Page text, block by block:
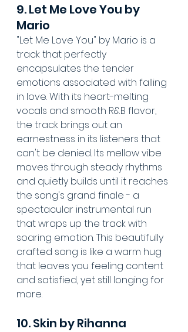
9. Let Me Love You by
Mario
"Let Me Love You" by Mario is a
track that perfectly
encapsulates the tender
emotions associated with falling
in love. With its heart-melting
vocals and smooth R&B flavor,
the track brings out an
earnestness in its listeners that
can't be denied. Its mellow vibe
moves through steady rhythms
and quietly builds until it reaches
the song's grand finale - a
spectacular instrumental run
that wraps up the track with
soaring emotion. This beautifully
crafted song is like a warm hug
that leaves you feeling content
and satisfied, yet still longing for
more.
10. Skin by Rihanna